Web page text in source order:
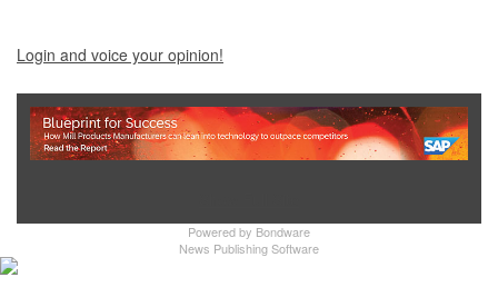
Login and voice your opinion!
Powered by Bondware
News Publishing Software